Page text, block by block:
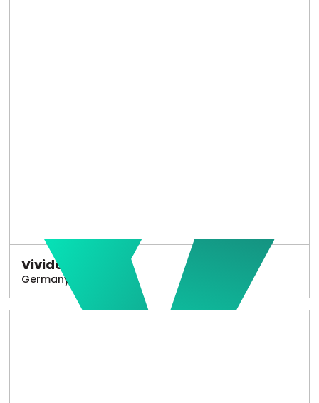
Vivido
Germany